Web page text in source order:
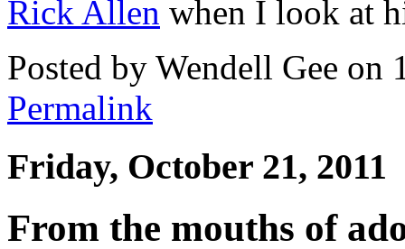
Rick Allen when I look at
Posted by Wendell Gee on
Permalink
Friday, October 21, 2011
From the mouths of